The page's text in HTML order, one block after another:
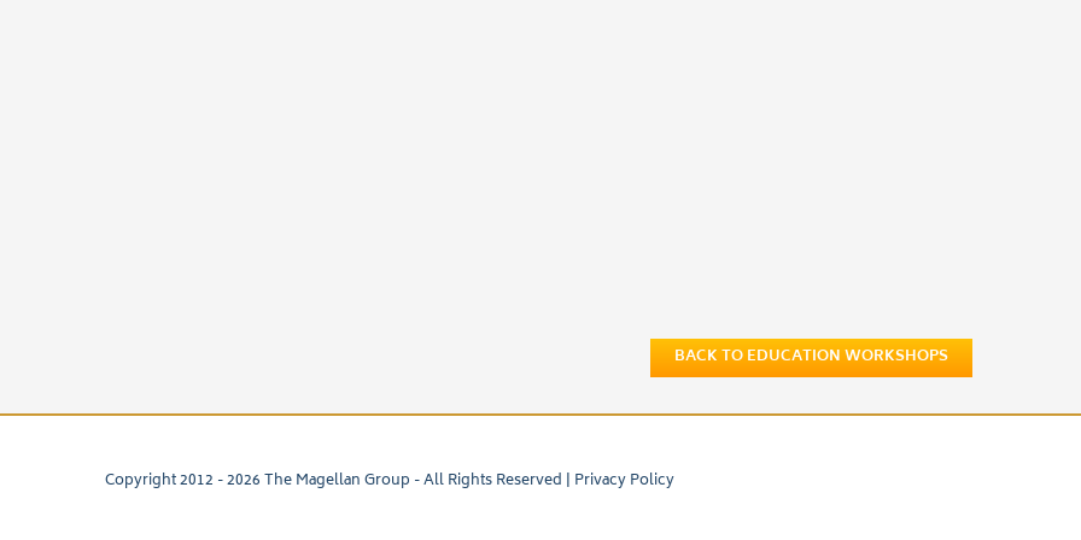
BACK TO EDUCATION WORKSHOPS
Copyright 2012 -2026 The Magellan Group - All Rights Reserved | Privacy Policy